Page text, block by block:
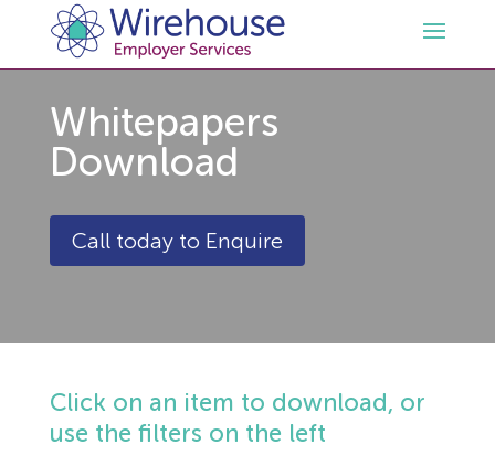
HR
HR Policies & Documentation
HR Consultancy
Employment Law Consultancy
HR / Employment Law Advice Service
Health and Safety
Health & Safety Advice Service
Charity
Opinions & Advice
Contact Us
Whitepapers
Download
Call today to Enquire
Click on an item to download, or
use the filters on the left